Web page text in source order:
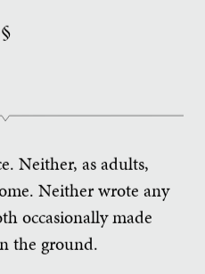
§
Neither, as adults,
Neither wrote any
occasionally made
the ground.